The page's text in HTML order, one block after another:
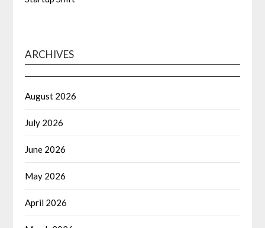
ARCHIVES
August 2026
July 2026
June 2026
May 2026
April 2026